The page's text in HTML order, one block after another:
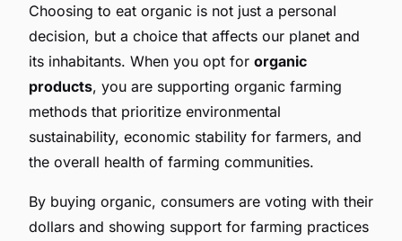
Choosing to eat organic is not just a personal
decision, but a choice that affects our planet and
its inhabitants. When you opt for organic
products, you are supporting organic farming
methods that prioritize environmental
sustainability, economic stability for farmers, and
the overall health of farming communities.
By buying organic, consumers are voting with their
dollars and showing support for farming practices